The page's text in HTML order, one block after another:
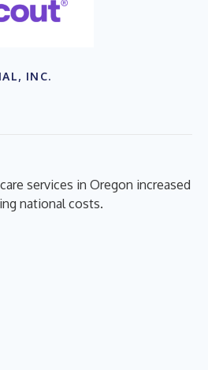
INC.
services in Oregon increased
national costs.